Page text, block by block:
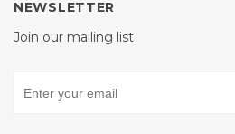
NEWSLETTER
Join our mailing list